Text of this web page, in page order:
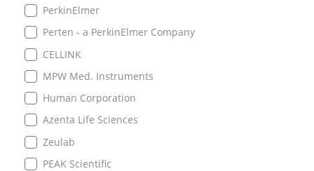
PerkinElmer
Perten - a PerkinElmer Company
CELLINK
MPW Med. Instruments
Human Corporation
Azenta Life Sciences
Zeulab
PEAK Scientific